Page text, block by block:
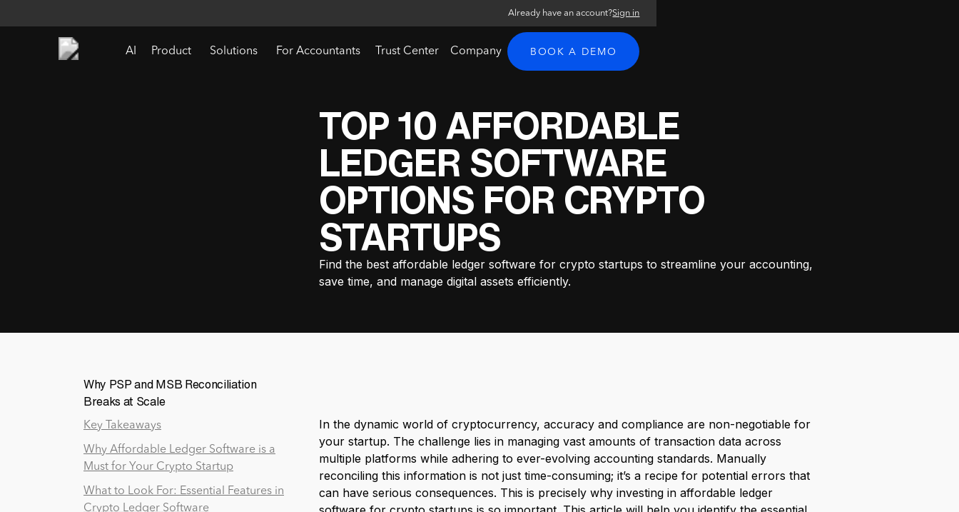
Already have an account?Sign in
AI Product Solutions For Accountants Trust Center Company BOOK A DEMO
TOP 10 AFFORDABLE
LEDGER SOFTWARE
OPTIONS FOR CRYPTO
STARTUPS
Find the best affordable ledger software for crypto startups to streamline your accounting,
save time, and manage digital assets efficiently.
Why PSP and MSB Reconciliation
Breaks at Scale
Key Takeaways
Why Affordable Ledger Software is a
Must for Your Crypto Startup
What to Look For: Essential Features in
Crypto Ledger Software
In the dynamic world of cryptocurrency, accuracy and compliance are non-negotiable for
your startup. The challenge lies in managing vast amounts of transaction data across
multiple platforms while adhering to ever-evolving accounting standards. Manually
reconciling this information is not just time-consuming; it’s a recipe for potential errors that
can have serious consequences. This is precisely why investing in affordable ledger